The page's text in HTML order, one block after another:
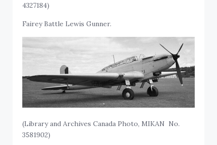
4327184)
Fairey Battle Lewis Gunner.
(Library and Archives Canada Photo, MIKAN No.
3581902)